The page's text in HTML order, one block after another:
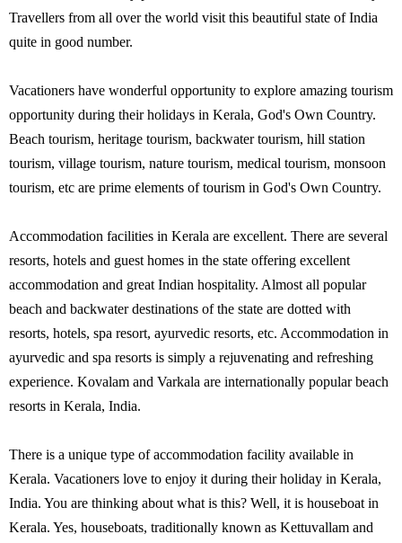
Travellers from all over the world visit this beautiful state of India
quite in good number.
Vacationers have wonderful opportunity to explore amazing tourism
opportunity during their holidays in Kerala, God's Own Country.
Beach tourism, heritage tourism, backwater tourism, hill station
tourism, village tourism, nature tourism, medical tourism, monsoon
tourism, etc are prime elements of tourism in God's Own Country.
Accommodation facilities in Kerala are excellent. There are several
resorts, hotels and guest homes in the state offering excellent
accommodation and great Indian hospitality. Almost all popular
beach and backwater destinations of the state are dotted with
resorts, hotels, spa resort, ayurvedic resorts, etc. Accommodation in
ayurvedic and spa resorts is simply a rejuvenating and refreshing
experience. Kovalam and Varkala are internationally popular beach
resorts in Kerala, India.
There is a unique type of accommodation facility available in
Kerala. Vacationers love to enjoy it during their holiday in Kerala,
India. You are thinking about what is this? Well, it is houseboat in
Kerala. Yes, houseboats, traditionally known as Kettuvallam and